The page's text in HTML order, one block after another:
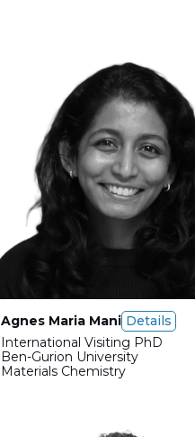
Agnes Maria Mani Details
International Visiting PhD
Ben-Gurion University
Materials Chemistry